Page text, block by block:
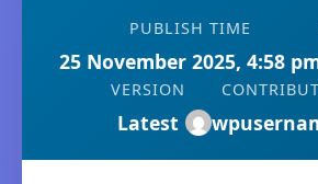
PUBLISH TIME
25 November 2025, 4:58
VERSION
Latest